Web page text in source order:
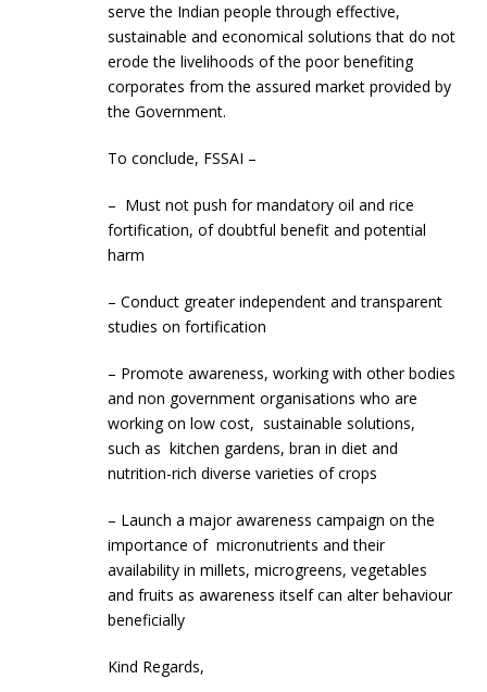
serve the Indian people through effective,
sustainable and economical solutions that do not
erode the livelihoods of the poor benefiting
corporates from the assured market provided by
the Government.
To conclude, FSSAI –
– Must not push for mandatory oil and rice
fortification, of doubtful benefit and potential
harm
– Conduct greater independent and transparent
studies on fortification
– Promote awareness, working with other bodies
and non government organisations who are
working on low cost, sustainable solutions,
such as kitchen gardens, bran in diet and
nutrition-rich diverse varieties of crops
– Launch a major awareness campaign on the
importance of micronutrients and their
availability in millets, microgreens, vegetables
and fruits as awareness itself can alter behaviour
beneficially
Kind Regards,